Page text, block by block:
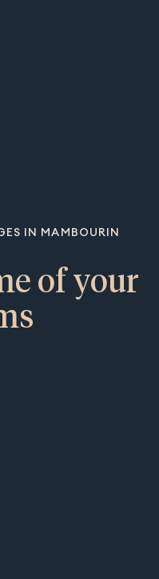
IN MAMBOURIN
of your